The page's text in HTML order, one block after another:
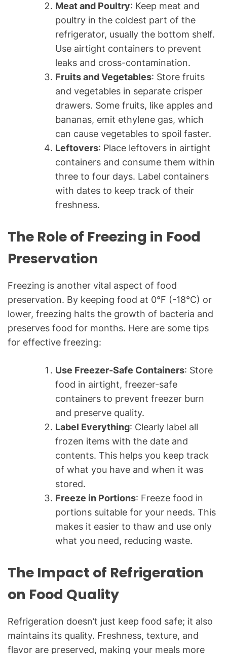
Meat and Poultry: Keep meat and
poultry in the coldest part of the
refrigerator, usually the bottom shelf.
Use airtight containers to prevent
leaks and cross-contamination.
Fruits and Vegetables: Store fruits
and vegetables in separate crisper
drawers. Some fruits, like apples and
bananas, emit ethylene gas, which
can cause vegetables to spoil faster.
Leftovers: Place leftovers in airtight
containers and consume them within
three to four days. Label containers
with dates to keep track of their
freshness.
The Role of Freezing in Food
Preservation
Freezing is another vital aspect of food
preservation. By keeping food at 0°F (-18°C) or
lower, freezing halts the growth of bacteria and
preserves food for months. Here are some tips
for effective freezing:
Use Freezer-Safe Containers: Store
food in airtight, freezer-safe
containers to prevent freezer burn
and preserve quality.
Label Everything: Clearly label all
frozen items with the date and
contents. This helps you keep track
of what you have and when it was
stored.
Freeze in Portions: Freeze food in
portions suitable for your needs. This
makes it easier to thaw and use only
what you need, reducing waste.
The Impact of Refrigeration
on Food Quality
Refrigeration doesn’t just keep food safe; it also
maintains its quality. Freshness, texture, and
flavor are preserved, making your meals more